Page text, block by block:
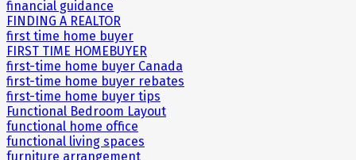
financial guidance
FINDING A REALTOR
first time home buyer
FIRST TIME HOMEBUYER
first-time home buyer Canada
first-time home buyer rebates
first-time home buyer tips
Functional Bedroom Layout
functional home office
functional living spaces
furniture arrangement